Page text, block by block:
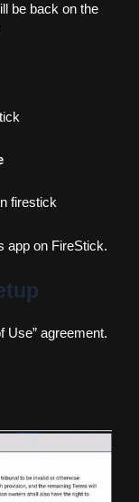
be back on the
app on FireStick.
Use” agreement.